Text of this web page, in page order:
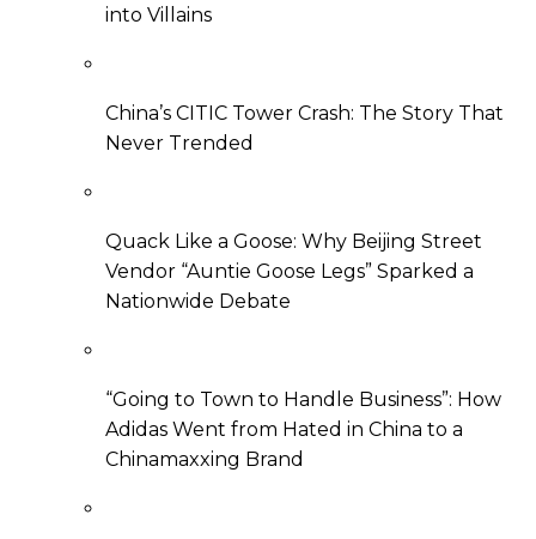
into Villains
China’s CITIC Tower Crash: The Story That
Never Trended
Quack Like a Goose: Why Beijing Street
Vendor “Auntie Goose Legs” Sparked a
Nationwide Debate
“Going to Town to Handle Business”: How
Adidas Went from Hated in China to a
Chinamaxxing Brand